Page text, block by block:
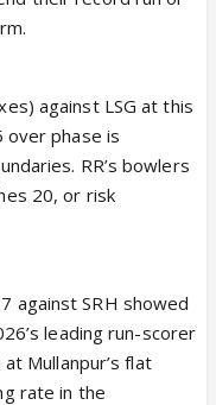
against LSG at this
phase is
RR’s bowlers
20, or risk
against SRH showed
leading run-scorer
Mullanpur’s flat
rate in the